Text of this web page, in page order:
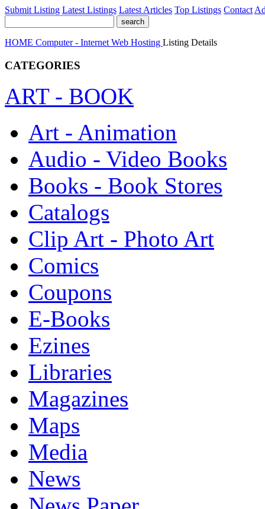
Submit Listing Latest Listings Latest Articles Top Listings Contact
HOME Computer - Internet Web Hosting Listing Details
CATEGORIES
ART - BOOK
Art - Animation
Audio - Video Books
Books - Book Stores
Catalogs
Clip Art - Photo Art
Comics
Coupons
E-Books
Ezines
Libraries
Magazines
Maps
Media
News